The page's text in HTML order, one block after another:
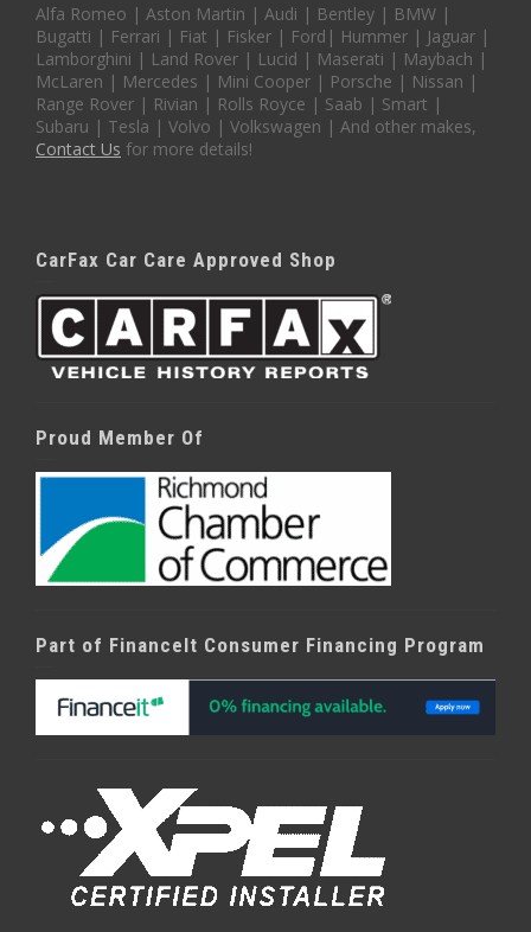
Alfa Romeo | Aston Martin | Audi | Bentley | BMW |
Bugatti | Ferrari | Fiat | Fisker | Ford| Hummer | Jaguar |
Lamborghini | Land Rover | Lucid | Maserati | Maybach |
McLaren | Mercedes | Mini Cooper | Porsche | Nissan |
Range Rover | Rivian | Rolls Royce | Saab | Smart |
Subaru | Tesla | Volvo | Volkswagen | And other makes,
Contact Us for more details!
CarFax Car Care Approved Shop
Proud Member Of
Part of FinanceIt Consumer Financing Program